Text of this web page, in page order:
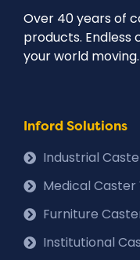
Over 40 years of
products. Endless
your world moving.
Inford Solutions
Industrial
Medical Caster
Furniture
Institutional